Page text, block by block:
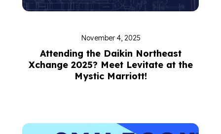
November 4, 2025
Attending the Daikin Northeast
Xchange 2025? Meet Levitate at the
Mystic Marriott!